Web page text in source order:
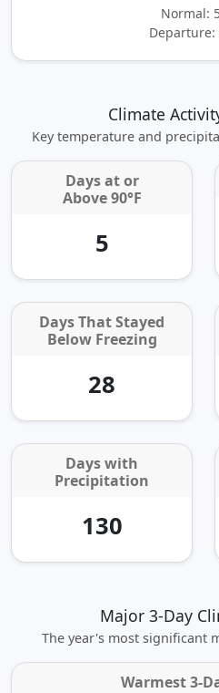
Normal:
Departure:
Climate
Key temperature and
Days at or
Above 90°F
5
Days That Stayed
Below Freezing
28
Days with
Precipitation
130
Major 3-Day
The year's most significant
Warmest 3-